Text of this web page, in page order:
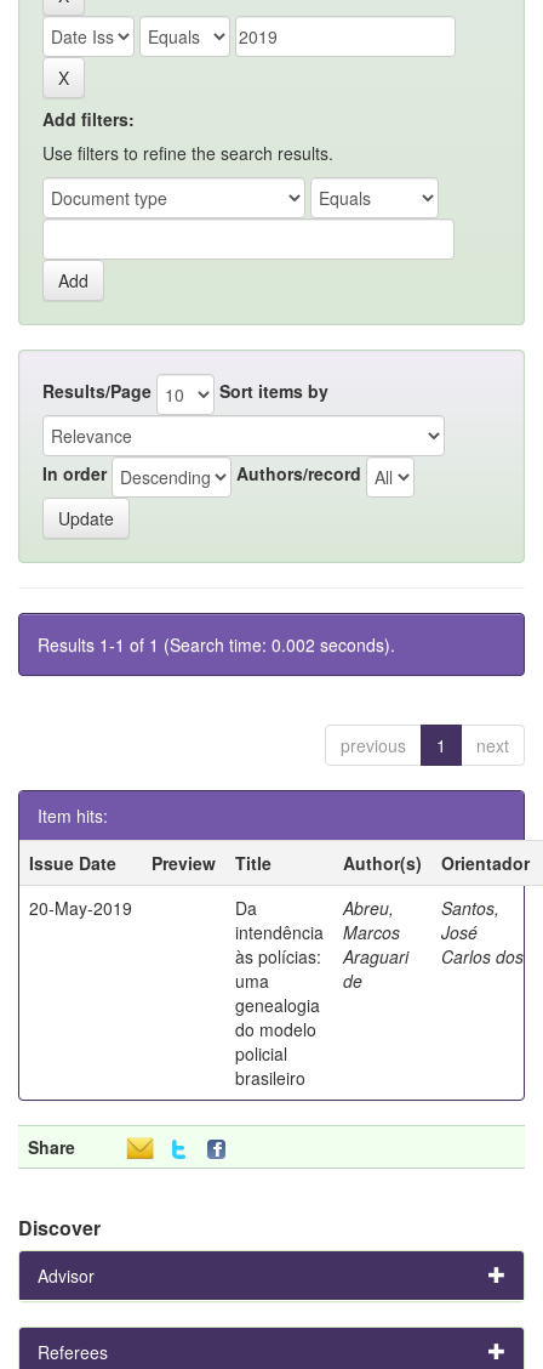
Add filters:
Use filters to refine the search results.
Results/Page Sort items by
In order Authors/record
Results 1-1 of 1 (Search time: 0.002 seconds).
previous 1 next
Item hits:
Issue Date
Preview Title Author(s)
Orientador
20-May-2019
Da
intendência
às polícias:
uma
genealogia
do modelo
policial
brasileiro
Abreu,
Marcos
Araguari
de
Santos,
José
Carlos dos
Share
Discover
Advisor
Referees